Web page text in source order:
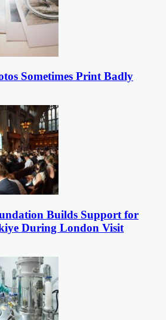
Sometimes Print Badly
Builds Support for
During London Visit